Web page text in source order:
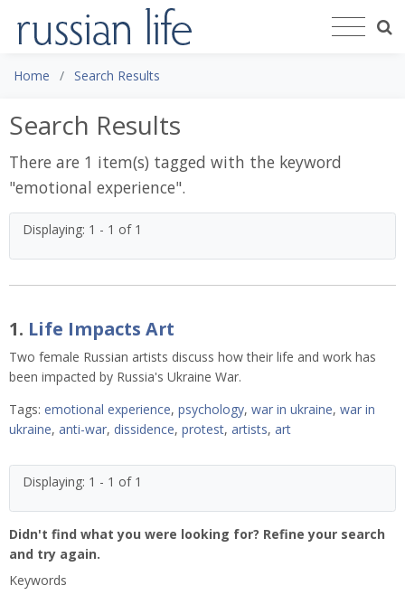
Home Search Results
Search Results
There are 1 item(s) tagged with the keyword
"emotional experience".
Displaying: 1 - 1 of 1
1. Life Impacts Art
Two female Russian artists discuss how their life and work has
been impacted by Russia's Ukraine War.
Tags: emotional experience, psychology, war in ukraine, war in
ukraine, anti-war, dissidence, protest, artists, art
Displaying: 1 - 1 of 1
Didn't find what you were looking for? Refine your search
and try again.
Keywords